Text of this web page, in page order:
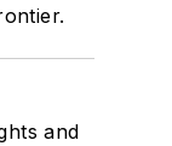
and